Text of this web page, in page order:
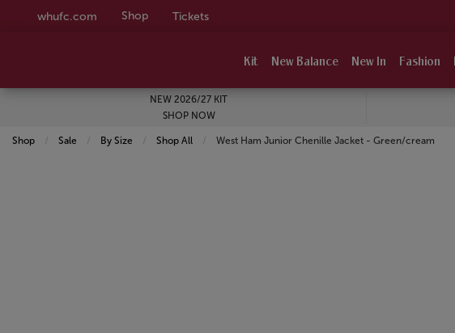
whufc.com Shop Tickets
Kit New Balance New In Fashion
NEW 2026/27 KIT
SHOP NOW
Shop Sale By Size Shop All Current:
West Ham Junior Chenille Jacket - Green/cream